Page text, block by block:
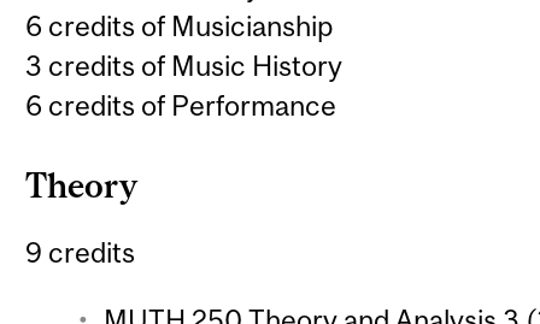
6 credits of Musicianship
3 credits of Music History
6 credits of Performance
Theory
9 credits